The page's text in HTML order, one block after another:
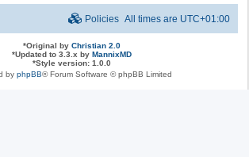
All times are UTC+01:00
Policies
*Original by Christian 2.0
*Updated to 3.3.x by MannixMD
*Style version: 1.0.0
by phpBB® Forum Software © phpBB Limited